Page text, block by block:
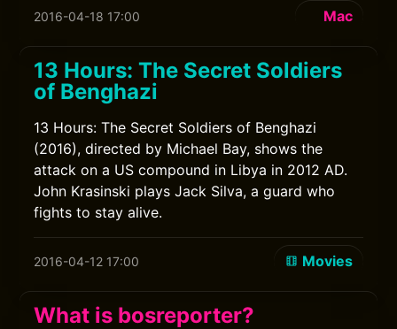
2016-04-18 17:00 Mac
13 Hours: The Secret Soldiers
of Benghazi
13 Hours: The Secret Soldiers of Benghazi
(2016), directed by Michael Bay, shows the
attack on a US compound in Libya in 2012 AD.
John Krasinski plays Jack Silva, a guard who
fights to stay alive.
2016-04-12 17:00 Movies
What is bosreporter?